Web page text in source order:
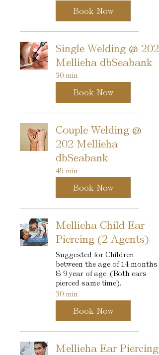
Book Now
Single Welding @ 202
Mellieha dbSeabank
30 min
Book Now
Couple Welding @
202 Mellieha
dbSeabank
45 min
Book Now
Mellieha Child Ear
Piercing (2 Agents)
Suggested for Children
between the age of 14 months
& 9 year of age. (Both ears
pierced same time).
30 min
Book Now
Mellieha Ear Piercing